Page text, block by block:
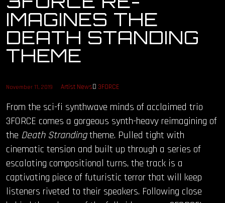
OUR STORY
OUR TEAM
FAQ
IMAGINES THE
DEATH STANDING
THEME
November 11, 2019 Artist News 3FORCE
From the sci-fi synthwave minds of acclaimed trio
3FORCE comes a gorgeous synth-heavy reimagining of
the Death Strandingtheme. Pulled tight with
cinematic tension and built up through a series of
escalating compositional turns, the track is a
captivating piece of futuristic terror that will keep
listeners riveted to their speakers. Following close